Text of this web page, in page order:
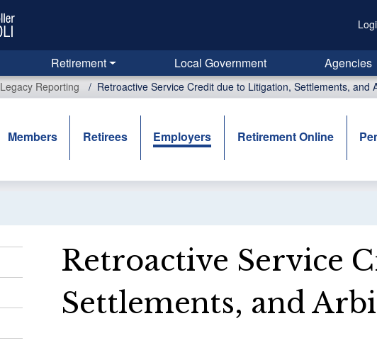
Retirement Local Government Agencies
Legacy Reporting Retroactive Service Credit due to Litigation, Settlements, and
Members Retirees Employers Retirement Online
Retroactive Service
Settlements, and